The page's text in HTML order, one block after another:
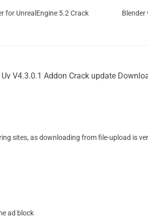
for UnrealEngine 5.2 Crack
Blender
V4.3.0.1 Addon Crack update
sites, as downloading from file-upload is
ad block